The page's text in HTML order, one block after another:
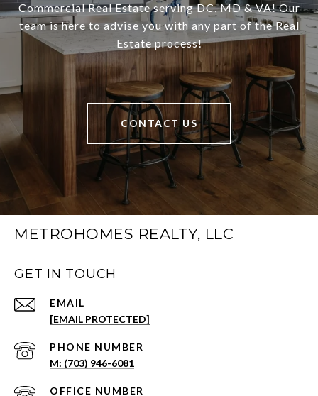
Commercial Real Estate serving DC, MD & VA! Our
team is here to advise you with any part of the Real
Estate process!
CONTACT US
METROHOMES REALTY, LLC
GET IN TOUCH
EMAIL
[EMAIL PROTECTED]
PHONE NUMBER
(703) 946-6081